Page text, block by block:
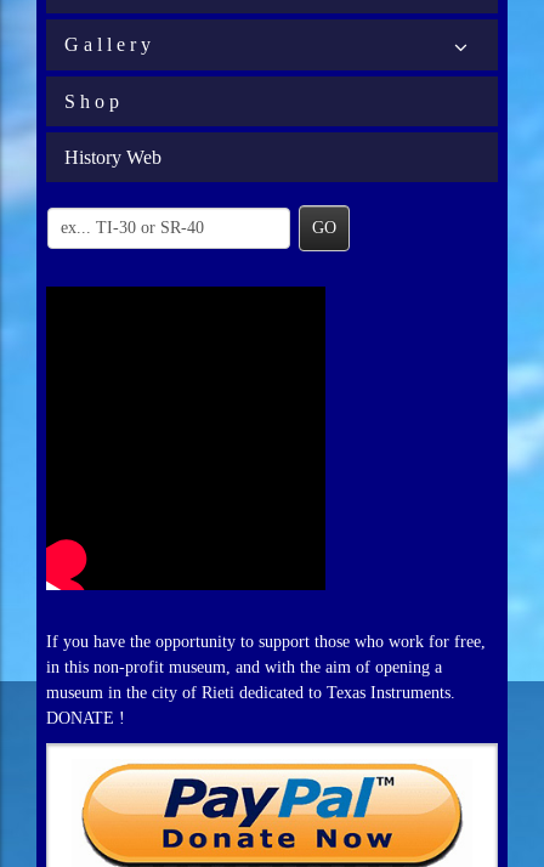
G a l l e r y
S h o p
History Web
GO
If you have the opportunity to support those who work for free,
in this non-profit museum, and with the aim of opening a
museum in the city of Rieti dedicated to Texas Instruments.
DONATE !